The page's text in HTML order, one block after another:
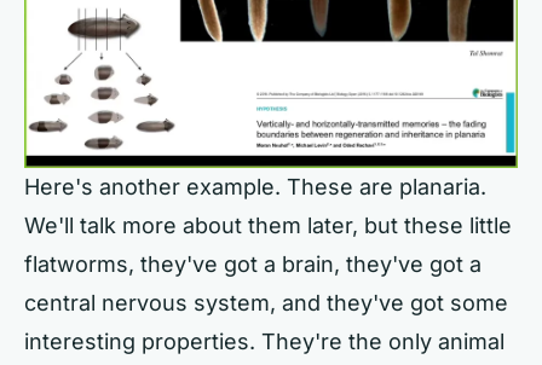
Here's another example. These are planaria.
We'll talk more about them later, but these little
flatworms, they've got a brain, they've got a
central nervous system, and they've got some
interesting properties. They're the only animal